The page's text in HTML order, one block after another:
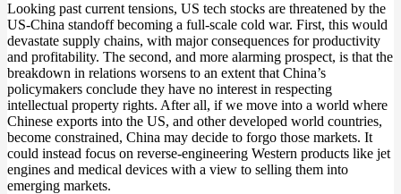
Looking past current tensions, US tech stocks are threatened by the
US-China standoff becoming a full-scale cold war. First, this would
devastate supply chains, with major consequences for productivity
and profitability. The second, and more alarming prospect, is that the
breakdown in relations worsens to an extent that China’s
policymakers conclude they have no interest in respecting
intellectual property rights. After all, if we move into a world where
Chinese exports into the US, and other developed world countries,
become constrained, China may decide to forgo those markets. It
could instead focus on reverse-engineering Western products like jet
engines and medical devices with a view to selling them into
emerging markets.